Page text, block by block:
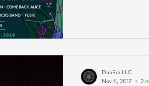
DubEra LLC
Nov 6, 2017
2